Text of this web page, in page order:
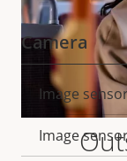
Camera
Property
description
Image
Image